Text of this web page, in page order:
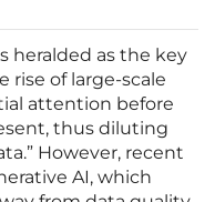
heralded as the key
rise of large-scale
attention before
thus diluting
However, recent
AI, which